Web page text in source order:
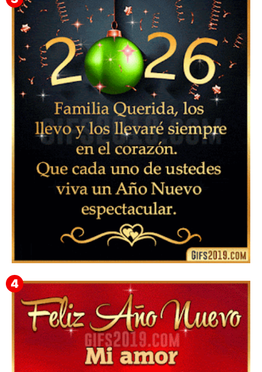
Feliz Año Nuevo 2024: Mensajes, Frases, Imágenes
GIF para Compartir en WhatsApp, Telegram e
Instagram
▷ Feliz año nuevo 2026 Familia 【❤️】Frases,